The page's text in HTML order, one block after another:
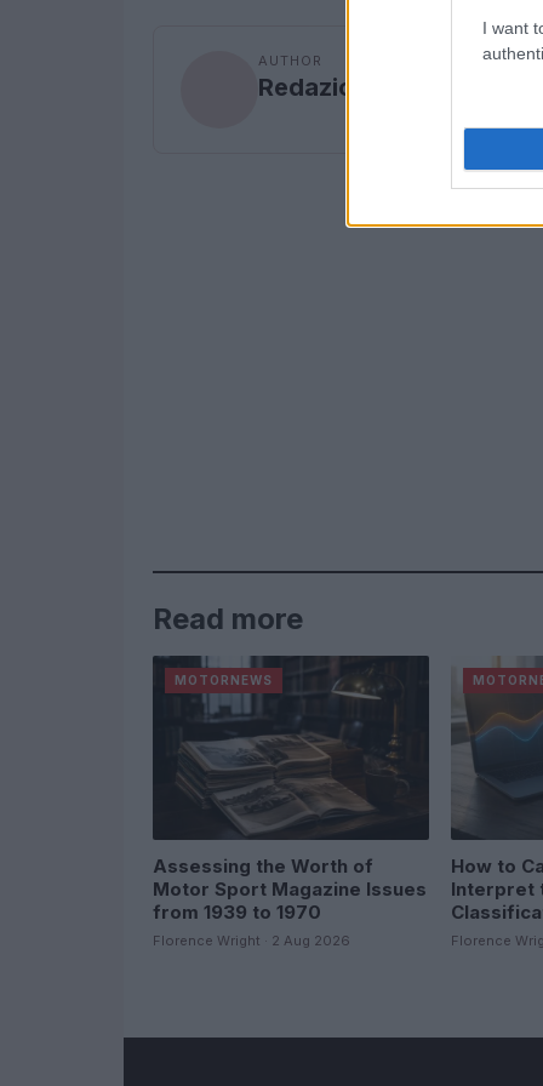
I want
AUTHOR
Redazione
Read more
MOTORNEWS
Assessing the Worth of
Motor Sport Magazine Issues
from 1939 to 1970
Florence Wright · 2 Aug 2026
How to
Interpret
Florence